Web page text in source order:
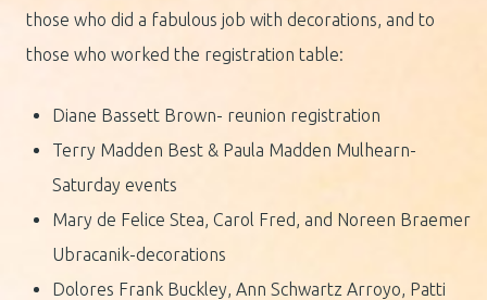
those who did a fabulous job with decorations, and to
those who worked the registration table:
Diane Bassett Brown- reunion registration
Terry Madden Best & Paula Madden Mulhearn-
Saturday events
Mary de Felice Stea, Carol Fred, and Noreen Braemer
Ubracanik-decorations
Dolores Frank Buckley, Ann Schwartz Arroyo, Patti